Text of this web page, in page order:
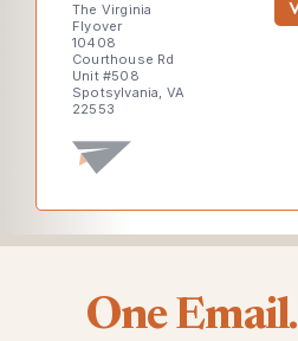
The Virginia
Flyover
10408
Courthouse Rd
Unit #508
Spotsylvania, VA
22553
One